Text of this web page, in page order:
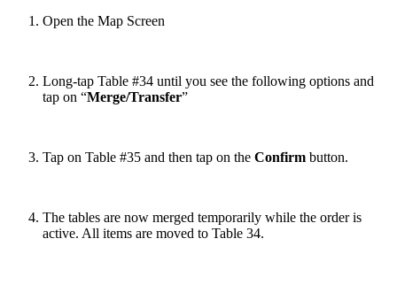
Open the Map Screen
Long-tap Table #34 until you see the following options and
tap on “Merge/Transfer”
Tap on Table #35 and then tap on the Confirm button.
The tables are now merged temporarily while the order is
active. All items are moved to Table 34.